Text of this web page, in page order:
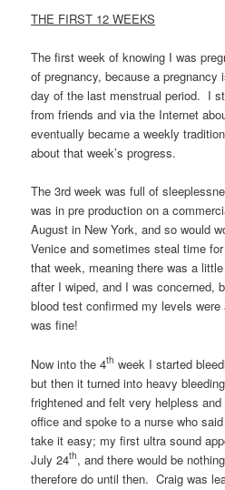
THE FIRST 12 WEEKS
The first week of knowing I was
of pregnancy, because a
day of the last menstrual period. I
from friends and via the Internet
eventually became a weekly
about that week’s progress.
The 3rd week was full of
was in pre production on a
August in New York, and so would
Venice and sometimes steal time
that week, meaning there was a
after I wiped, and I was concerned,
blood test confirmed my levels were
was fine!
Now into the 4th week I started
but then it turned into heavy
frightened and felt very helpless
office and spoke to a nurse who
take it easy; my first ultra sound
July 24th, and there would be
therefore do until then. Craig was